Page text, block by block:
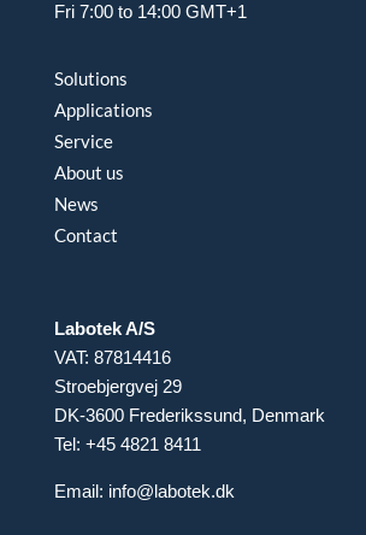
Fri 7:00 to 14:00 GMT+1
Solutions
Applications
Service
About us
News
Contact
Labotek A/S
VAT: 87814416
Stroebjergvej 29
DK-3600 Frederikssund, Denmark
Tel: +45 4821 8411
Email: info@labotek.dk